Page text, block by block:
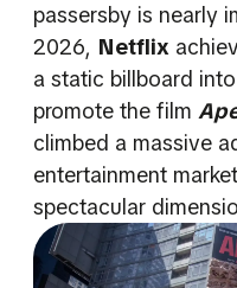
passersby is nearly
2026, Netflix
a static billboard
promote the film
climbed a massive
entertainment
spectacular